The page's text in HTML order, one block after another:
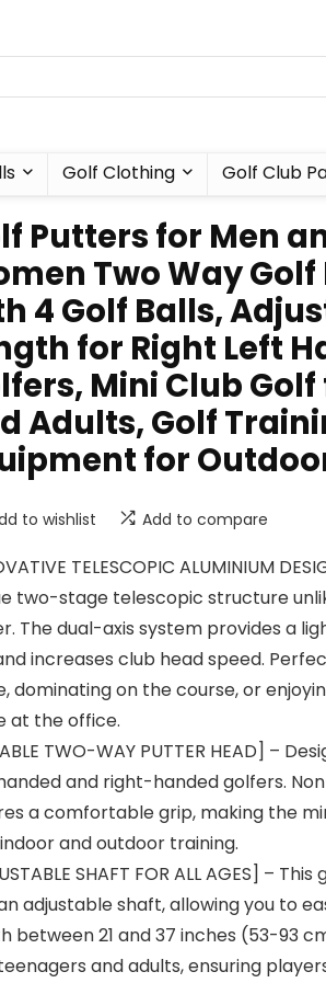
Golf Clothing Golf Club
Putters for Men
Two Way
4 Golf Balls,
for Right Left
Mini Club
Adults, Golf
for
to wishlist Add to compare
TELESCOPIC ALUMINIUM
two-stage telescopic structure
The dual-axis system provides a
increases club head speed.
dominating on the course, or
at the office.
TWO-WAY PUTTER HEAD] –
and right-handed golfers.
a comfortable grip, making the
and outdoor training.
SHAFT FOR ALL AGES] –
adjustable shaft, allowing you to
between 21 and 37 inches (53-93
and adults, ensuring